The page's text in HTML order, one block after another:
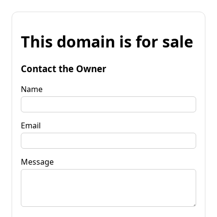
This domain is for sale
Contact the Owner
Name
Email
Message